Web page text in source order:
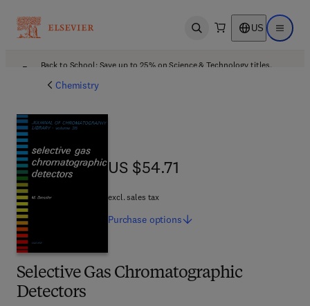
Open search US Open
Back to School: Save up to 25% on Science & Technology titles.
Chemistry
Selective Gas Chromatographic
Detectors
US $54.71
US $54.71
excl. sales tax
Purchase options